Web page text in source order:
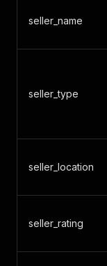
seller_name
seller_type
seller_location
seller_rating